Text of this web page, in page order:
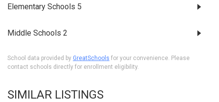
Elementary Schools 5
Middle Schools 2
School data provided by GreatSchools for your convenience. Please
contact schools directly for enrollment eligibility.
SIMILAR LISTINGS